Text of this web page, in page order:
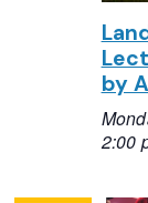
by
2:00